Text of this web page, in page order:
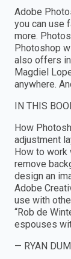
Adobe
you can use
more.
Photoshop
also offers
Magdiel
anywhere.
IN THIS
How
adjustment
How to work
remove
design an
Adobe
use with
“Rob de
espouses
— RYAN